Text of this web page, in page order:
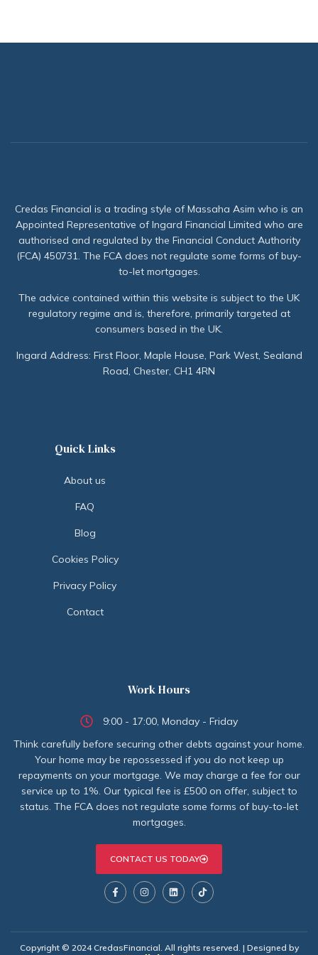
Credas Financial is a trading style of Massaha Asim who is an
Appointed Representative of Ingard Financial Limited who are
authorised and regulated by the Financial Conduct Authority
(FCA) 450731. The FCA does not regulate some forms of buy-
to-let mortgages.
The advice contained within this website is subject to the UK
regulatory regime and is, therefore, primarily targeted at
consumers based in the UK.
Ingard Address: First Floor, Maple House, Park West, Sealand
Road, Chester, CH1 4RN
Quick Links
About us
FAQ
Blog
Cookies Policy
Privacy Policy
Contact
Work Hours
9:00 - 17:00, Monday - Friday
Think carefully before securing other debts against your home.
Your home may be repossessed if you do not keep up
repayments on your mortgage. We may charge a fee for our
service up to 1%. Our typical fee is £500 on offer, subject to
status. The FCA does not regulate some forms of buy-to-let
mortgages.
CONTACT US TODAY
Copyright © 2024 CredasFinancial. All rights reserved. | Designed by